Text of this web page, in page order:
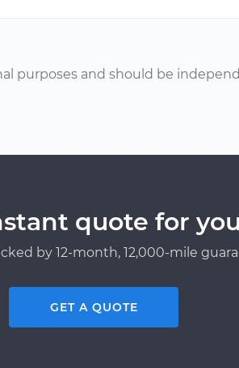
purposes and should be
quote for
by 12-month, 12,000-mile
GET A QUOTE